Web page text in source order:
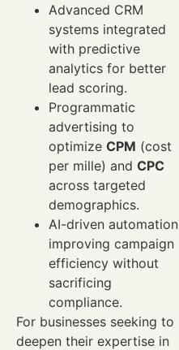
Advanced CRM
systems integrated
with predictive
analytics for better
lead scoring.
Programmatic
advertising to
optimize CPM (cost
per mille) and CPC
across targeted
demographics.
AI-driven automation
improving campaign
efficiency without
sacrificing
compliance.
For businesses seeking to
deepen their expertise in